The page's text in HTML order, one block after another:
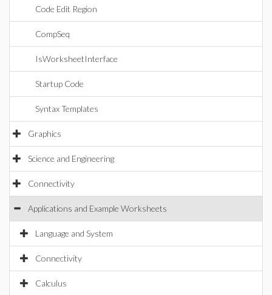
Code Edit Region
CompSeq
IsWorksheetInterface
Startup Code
Syntax Templates
Graphics
Science and Engineering
Connectivity
Applications and Example Worksheets
Language and System
Connectivity
Calculus